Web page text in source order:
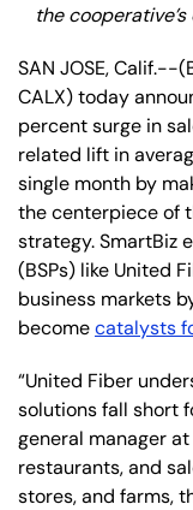
the
SAN JOSE, Calif.--
CALX) today
percent surge in
related lift in
single month by
the centerpiece of
strategy. SmartBiz
(BSPs) like United
business markets
becomecatalysts
“United Fiber
solutions fall short
general manager
restaurants, and
stores, and farms,